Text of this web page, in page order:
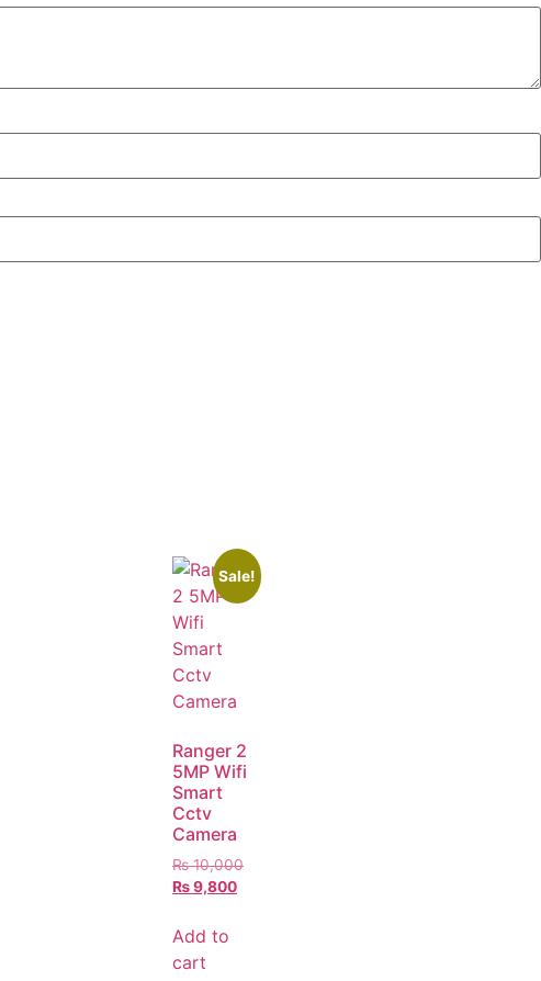
Sale!
Ranger 2
5MP Wifi
Smart
Cctv
Camera
₨10,000
₨9,800
Add to
cart